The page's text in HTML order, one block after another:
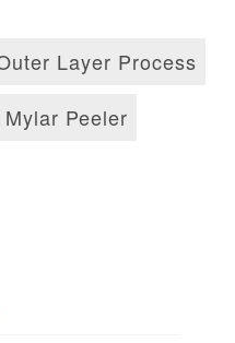
Layer Process
Mylar Peeler